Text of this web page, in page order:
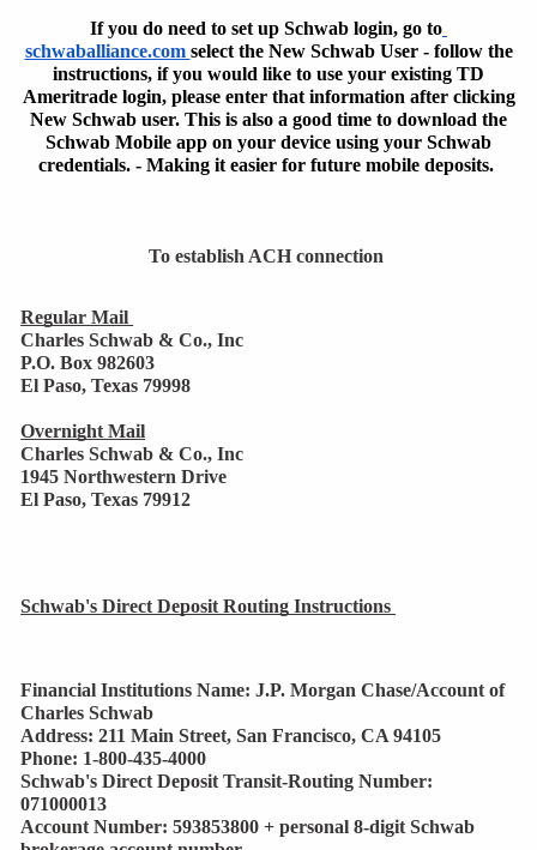
If you do need to set up Schwab login, go to
schwaballiance.com select the New Schwab User - follow the
instructions, if you would like to use your existing TD
Ameritrade login,please enter that information after clicking
New Schwab user. This is also a good time to download the
Schwab Mobile app on your device using your Schwab
credentials. - Making it easier for future mobile deposits.
To establish ACH connection
Regular Mail
Charles Schwab & Co., Inc
P.O. Box 982603
El Paso, Texas 79998
Overnight Mail
Charles Schwab & Co., Inc
1945 Northwestern Drive
El Paso, Texas 79912
Schwab's Direct Deposit Routing Instructions
Financial Institutions Name: J.P. Morgan Chase/Account of
Charles Schwab
Address: 211 Main Street, San Francisco, CA 94105
Phone: 1-800-435-4000
Schwab's Direct Deposit Transit-Routing Number:
071000013
Account Number: 593853800 + personal 8-digit Schwab